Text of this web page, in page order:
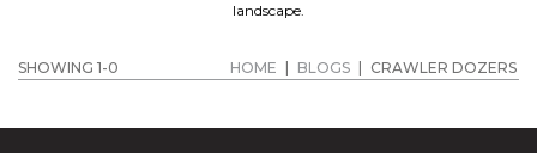
landscape.
SHOWING 1-0 HOME BLOGS CRAWLER DOZERS